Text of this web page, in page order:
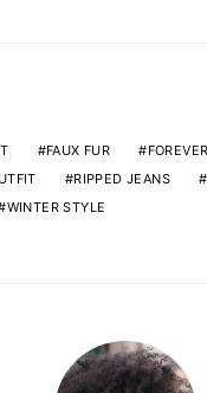
FAUX FUR
RIPPED JEANS
WINTER STYLE